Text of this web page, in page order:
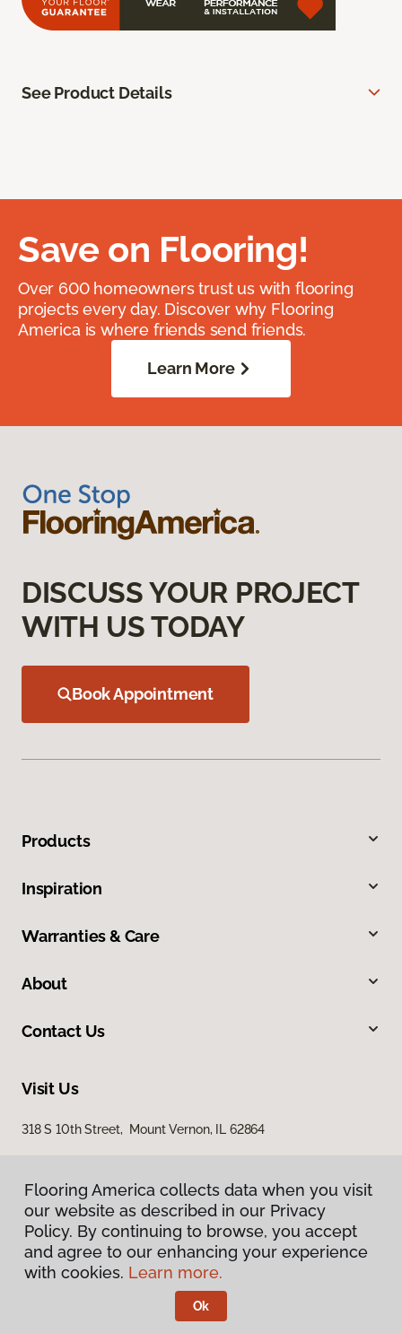
See Product Details
Save on Flooring!
Over 600 homeowners trust us with flooring
projects every day. Discover why Flooring
America is where friends send friends.
Learn More
DISCUSS YOUR PROJECT
WITH US TODAY
Book Appointment
Products
Inspiration
Warranties & Care
About
Contact Us
Visit Us
318 S 10th Street, Mount Vernon, IL 62864
Privacy Policy
Terms & Conditions
Flooring America.
Flooring America collects data when you visit
our website as described in our Privacy
Policy. By continuing to browse, you accept
and agree to our enhancing your experience
with cookies. Learn more.
Ok